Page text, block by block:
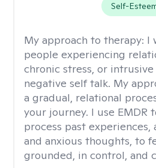
Self-
My approach to therapy: I
people experiencing
chronic stress, or
negative self talk. My
a gradual, relational
your journey. I use EMDR
process past experiences,
and anxious thoughts, to
grounded, in control, and